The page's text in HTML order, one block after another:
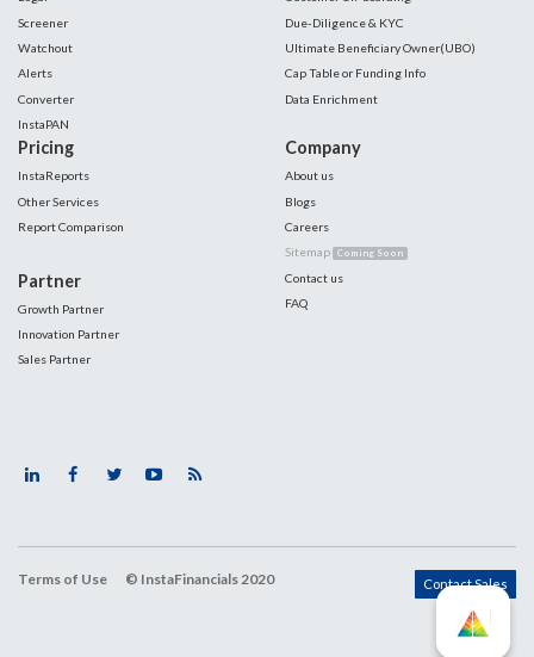
Screener
Watchout
Alerts
Converter
InstaPAN
Due-Diligence & KYC
Ultimate Beneficiary Owner(UBO)
Cap Table or Funding Info
Data Enrichment
Pricing
InstaReports
Other Services
Report Comparison
Partner
Growth Partner
Innovation Partner
Sales Partner
Company
About us
Blogs
Careers
Sitemap Coming Soon
Contact us
FAQ
Terms of Use © InstaFinancials 2020 Contact Sales